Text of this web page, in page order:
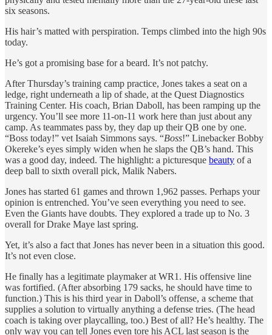
six seasons.
His hair’s matted with perspiration. Temps climbed into the high 90s
today.
He’s got a promising base for a beard. It’s not patchy.
After Thursday’s training camp practice, Jones takes a seat on a
ledge, right underneath a lip of shade, at the Quest Diagnostics
Training Center. His coach, Brian Daboll, has been ramping up the
urgency. You’ll see more 11-on-11 work here than just about any
camp. As teammates pass by, they dap up their QB one by one.
“Boss today!” vet Isaiah Simmons says. “Boss!” Linebacker Bobby
Okereke’s eyes simply widen when he slaps the QB’s hand. This
was a good day, indeed. The highlight: a picturesque beauty of a
deep ball to sixth overall pick, Malik Nabers.
Jones has started 61 games and thrown 1,962 passes. Perhaps your
opinion is entrenched. You’ve seen everything you need to see.
Even the Giants have doubts. They explored a trade up to No. 3
overall for Drake Maye last spring.
Yet, it’s also a fact that Jones has never been in a situation this good.
It’s not even close.
He finally has a legitimate playmaker at WR1. His offensive line
was fortified. (After absorbing 179 sacks, he should have time to
function.) This is his third year in Daboll’s offense, a scheme that
supplies a solution to virtually anything a defense tries. (The head
coach is taking over playcalling, too.) Best of all? He’s healthy. The
only way you can tell Jones even tore his ACL last season is the